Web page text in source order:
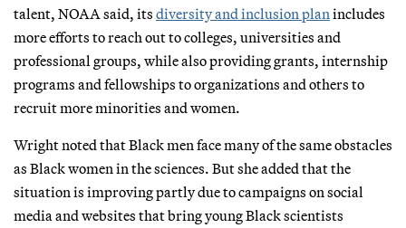
talent, NOAA said, its diversity and inclusion plan includes
more efforts to reach out to colleges, universities and
professional groups, while also providing grants, internship
programs and fellowships to organizations and others to
recruit more minorities and women.
Wright noted that Black men face many of the same obstacles
as Black women in the sciences. But she added that the
situation is improving partly due to campaigns on social
media and websites that bring young Black scientists